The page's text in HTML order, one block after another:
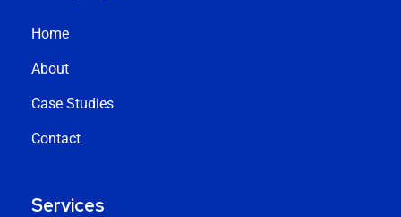
Home
About
Case Studies
Contact
Services